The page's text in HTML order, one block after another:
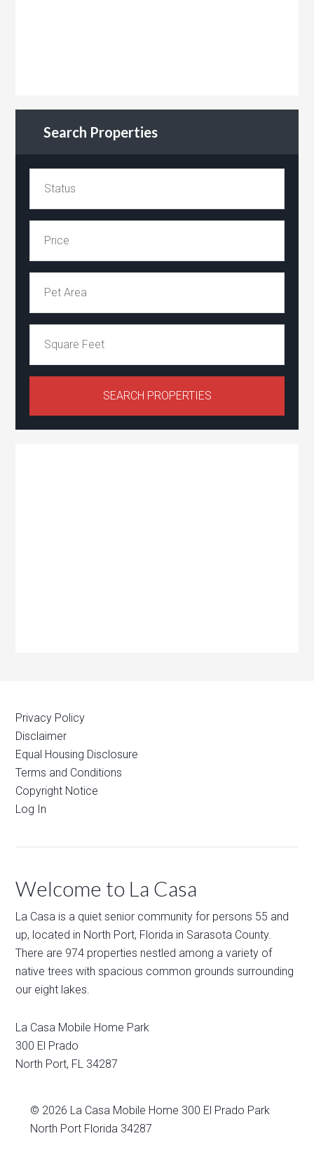
Search Properties
Privacy Policy
Disclaimer
Equal Housing Disclosure
Terms and Conditions
Copyright Notice
Log In
Welcome to La Casa
La Casa is a quiet senior community for persons 55 and
up, located in North Port, Florida in Sarasota County.
There are 974 properties nestled among a variety of
native trees with spacious common grounds surrounding
our eight lakes.
La Casa Mobile Home Park
300 El Prado
North Port, FL 34287
© 2026 La Casa Mobile Home 300 El Prado Park
North Port Florida 34287